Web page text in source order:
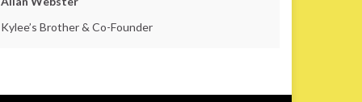
Kylee’s Brother & Co-Founder